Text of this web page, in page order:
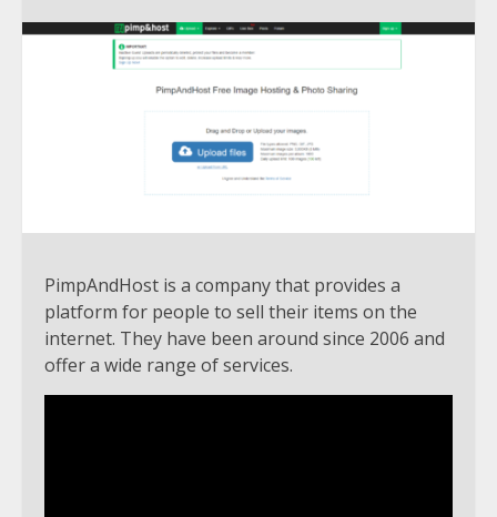
PimpAndHost is a company that provides a
platform for people to sell their items on the
internet. They have been around since 2006 and
offer a wide range of services.